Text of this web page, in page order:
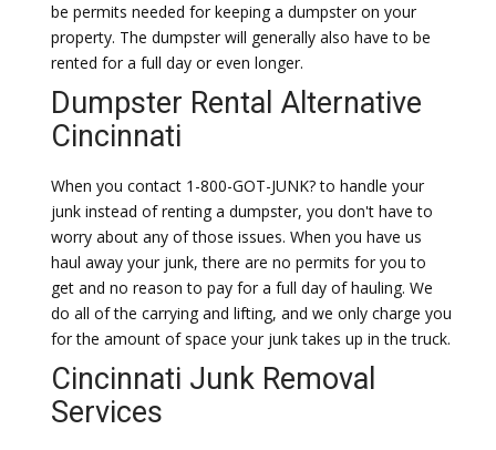
be permits needed for keeping a dumpster on your
property. The dumpster will generally also have to be
rented for a full day or even longer.
Dumpster Rental Alternative
Cincinnati
When you contact 1-800-GOT-JUNK? to handle your
junk instead of renting a dumpster, you don't have to
worry about any of those issues. When you have us
haul away your junk, there are no permits for you to
get and no reason to pay for a full day of hauling. We
do all of the carrying and lifting, and we only charge you
for the amount of space your junk takes up in the truck.
Cincinnati Junk Removal
Services